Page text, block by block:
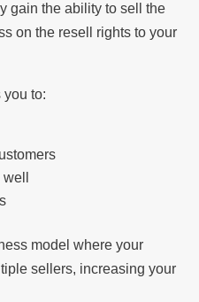
gain the ability to sell the
on the resell rights to your
you to:
model where your
sellers, increasing your